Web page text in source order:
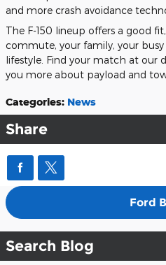
and more crash avoidance
The F-150 lineup offers a good
commute, your family, your
lifestyle. Find your match at our
you more about payload and
Categories: News
Share
Ford
Search Blog